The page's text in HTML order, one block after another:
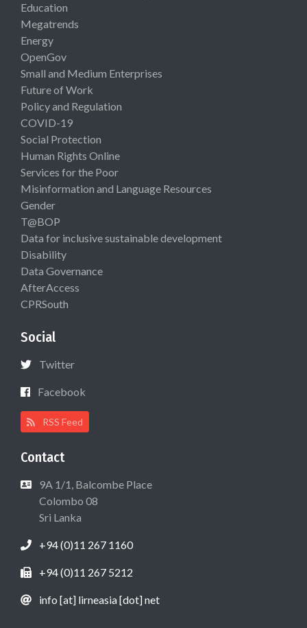
Education
Megatrends
Energy
OpenGov
Small and Medium Enterprises
Future of Work
Policy and Regulation
COVID-19
Social Protection
Human Rights Online
Services for the Poor
Misinformation and Language Resources
Gender
T@BOP
Data for inclusive sustainable development
Disability
Data Governance
AfterAccess
CPRSouth
Social
Twitter
Facebook
RSS Feed
Contact
9A 1/1, Balcombe Place
Colombo 08
Sri Lanka
+94 (0)11 267 1160
+94 (0)11 267 5212
info [at] lirneasia [dot] net